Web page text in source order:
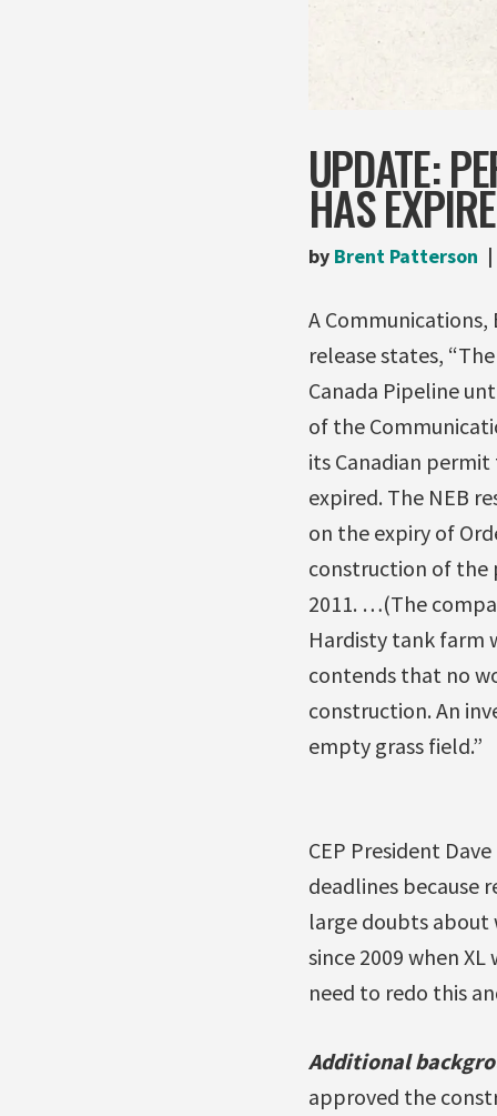
UPDATE:
HAS
by Brent Patterson
A Communications,
release states,
Canada Pipeline
of the
its Canadian
expired. The NEB
on the expiry of
construction of the
2011. …(The
Hardisty tank farm
contends that no
construction. An
empty grass field.”
CEP President
deadlines because
large doubts about
since 2009 when
need to redo this
Additional
approved the